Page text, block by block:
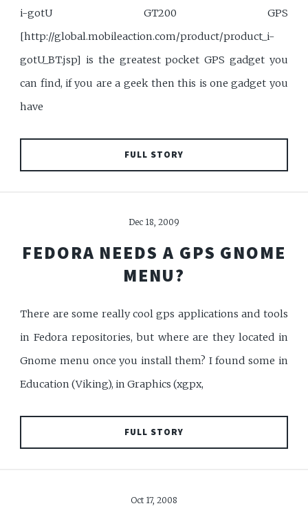
i-gotU GT200 GPS
[http://global.mobileaction.com/product/product_i-
gotU_BT.jsp] is the greatest pocket GPS gadget you
can find, if you are a geek then this is one gadget you
have
FULL STORY
Dec 18, 2009
FEDORA NEEDS A GPS GNOME
MENU?
There are some really cool gps applications and tools
in Fedora repositories, but where are they located in
Gnome menu once you install them? I found some in
Education (Viking), in Graphics (xgpx,
FULL STORY
Oct 17, 2008